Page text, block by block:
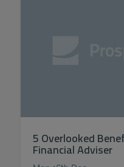
5 Overlooked
Financial Adviser